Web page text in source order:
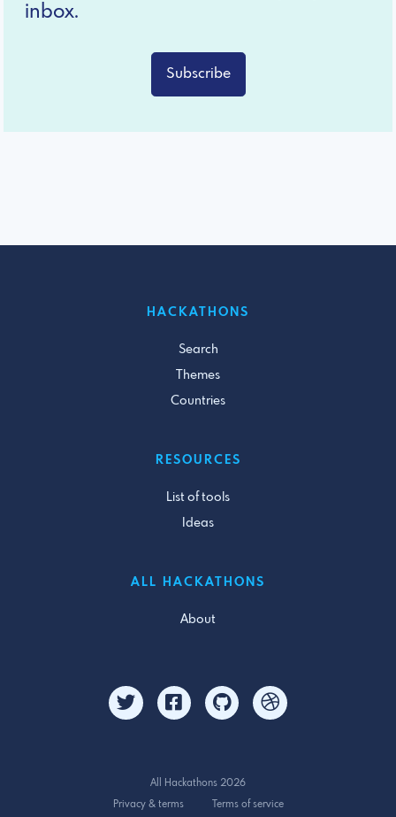
inbox.
Subscribe
HACKATHONS
Search
Themes
Countries
RESOURCES
List of tools
Ideas
ALL HACKATHONS
About
All Hackathons 2026
Privacy & terms
Terms of service